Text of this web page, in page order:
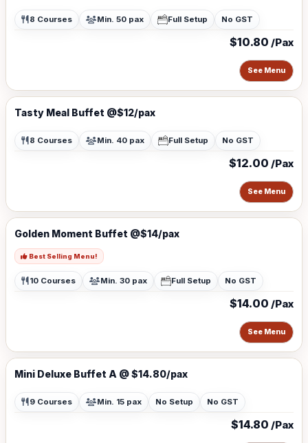
8 Courses Min. 50 pax Full Setup No GST
$10.80 /Pax
See Menu
Tasty Meal Buffet @$12/pax
8 Courses Min. 40 pax Full Setup No GST
$12.00 /Pax
See Menu
Golden Moment Buffet @$14/pax
Best Selling Menu!
10 Courses Min. 30 pax Full Setup No GST
$14.00 /Pax
See Menu
Mini Deluxe Buffet A @ $14.80/pax
9 Courses Min. 15 pax No Setup No GST
$14.80 /Pax